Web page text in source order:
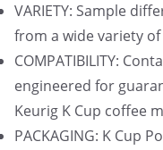
VARIETY: Sample
from a wide variety
COMPATIBILITY:
engineered for
Keurig K Cup coffee
PACKAGING: K Cup